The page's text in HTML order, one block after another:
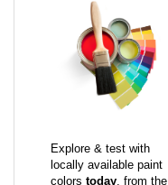
Explore & test with
locally available paint
colors today, from the